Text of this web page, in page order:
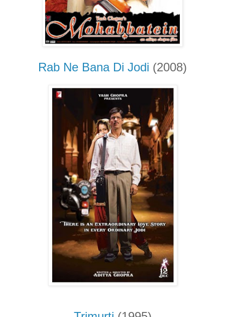
Rab Ne Bana Di Jodi (2008)